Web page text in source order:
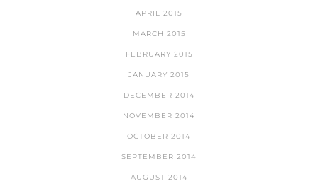
APRIL 2015
MARCH 2015
FEBRUARY 2015
JANUARY 2015
DECEMBER 2014
NOVEMBER 2014
OCTOBER 2014
SEPTEMBER 2014
AUGUST 2014